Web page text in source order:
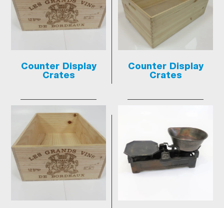
Counter Display
Crates
Counter Display
Crates